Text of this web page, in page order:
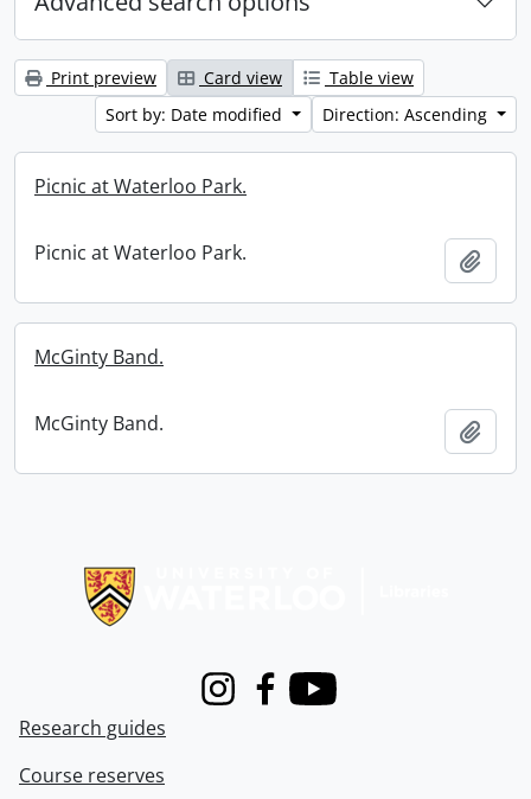
Print preview Card view
Table view
Sort by: Date modified
Direction: Ascending
Picnic at Waterloo Park.
Picnic at Waterloo Park.
McGinty Band.
McGinty Band.
InstagramFacebook
Youtube
Research guides
Course reserves